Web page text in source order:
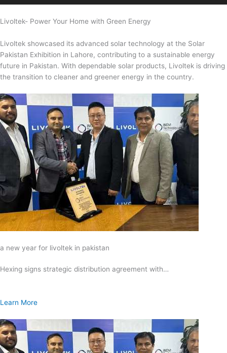
Livoltek- Power Your Home with Green Energy
Livoltek showcased its advanced solar technology at the Solar
Pakistan Exhibition in Lahore, contributing to a sustainable energy
future in Pakistan. With dependable solar products, Livoltek is driving
the transition to cleaner and greener energy in the country.
a new year for livoltek in pakistan
Hexing signs strategic distribution agreement with…
Learn More